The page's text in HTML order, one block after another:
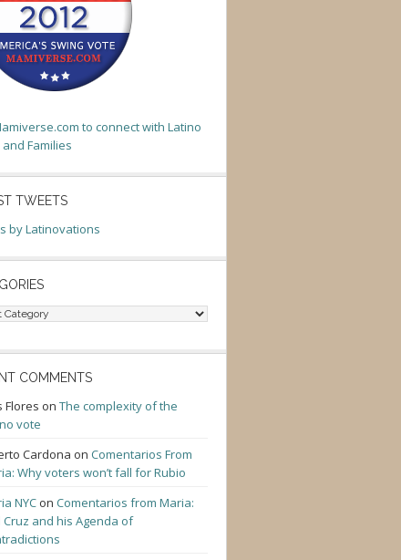
to connect with Latino
Families
TWEETS
by Latinovations
COMMENTS
Flores on The complexity of the
vote
Cardona on Comentarios From
Why voters won’t fall for Rubio
NYC on Comentarios from Maria:
Cruz and his Agenda of